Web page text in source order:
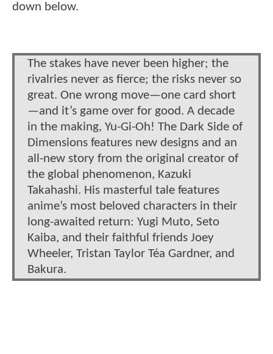
down below.
The stakes have never been higher; the
rivalries never as fierce; the risks never so
great. One wrong move—one card short
—and it’s game over for good. A decade
in the making, Yu-Gi-Oh! The Dark Side of
Dimensions features new designs and an
all-new story from the original creator of
the global phenomenon, Kazuki
Takahashi. His masterful tale features
anime’s most beloved characters in their
long-awaited return: Yugi Muto, Seto
Kaiba, and their faithful friends Joey
Wheeler, Tristan Taylor Téa Gardner, and
Bakura.